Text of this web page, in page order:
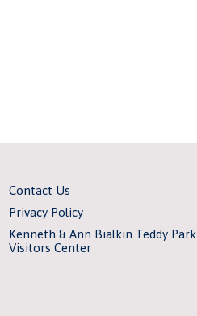
Contact Us
Privacy Policy
Kenneth & Ann Bialkin Teddy Park
Visitors Center